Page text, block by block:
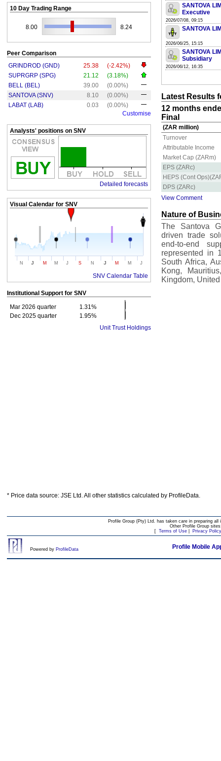
10 Day Trading Range
8.00 8.24
Peer Comparison
GRINDROD (GND)
25.38
(-2.42%)
SUPRGRP (SPG)
21.12
(3.18%)
BELL (BEL)
39.00
(0.00%)
SANTOVA (SNV)
8.10
(0.00%)
LABAT (LAB)
0.03
(0.00%)
Customise
Analysts' positions on SNV
Detailed forecasts
Visual Calendar for SNV
N J M M J S N J M M J
SNV Calendar Table
Institutional Support for SNV
Mar 2026 quarter
1.31%
Dec 2025 quarter
1.95%
Unit Trust Holdings
SANTOVA
Executive
2026/07/08, 09:15
SANTOVA
2026/06/25, 15:15
SANTOVA
Subsidiary
2026/06/12, 16:35
Latest Results
12 months
Final
(ZAR million)
Turnover
Attributable Income
Market Cap (ZARm)
EPS (ZARc)
HEPS (Cont
DPS (ZARc)
View Comment
Nature of
The Santova
driven trade
end-to-end
represented in
South Africa,
Kong,
Kingdom,
* Price data source: JSE Ltd. All other statistics calculated by ProfileData.
Profile Group (Pty) Ltd. has taken care in preparing
Other Profile Group
[ Terms of Use| Privacy Policy
Powered by ProfileData Profile Mobile